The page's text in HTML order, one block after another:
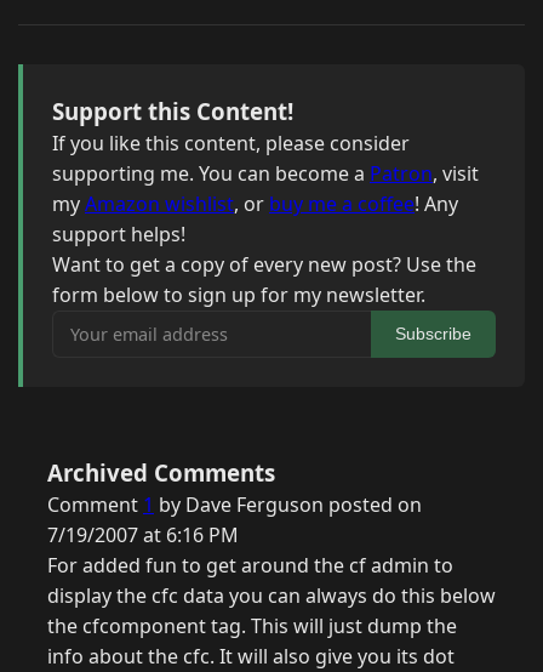
Support this Content!
If you like this content, please consider
supporting me. You can become a Patron, visit
myAmazon wishlist, or buy me a coffee! Any
support helps!
Want to get a copy of every new post? Use the
form below to sign up for my newsletter.
Your email address
Subscribe
Archived Comments
Comment 1 by Dave Ferguson posted on
7/19/2007 at 6:16 PM
For added fun to get around the cf admin to
display the cfc data you can always do this below
the cfcomponent tag. This will just dump the
info about the cfc. It will also give you its dot